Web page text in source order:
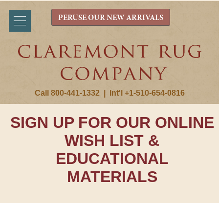
Call 800-441-1332 Int'l +1-510-654-0816
PERUSE OUR NEW ARRIVALS
SIGN UP FOR OUR ONLINE
WISH LIST &
EDUCATIONAL
MATERIALS